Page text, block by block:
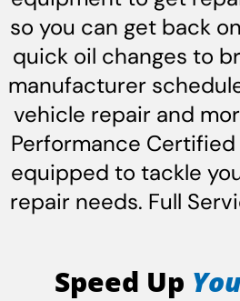
so you can get back
quick oil changes to
manufacturer
vehicle repair and
Performance
equipped to tackle
repair needs. Full
Speed Up